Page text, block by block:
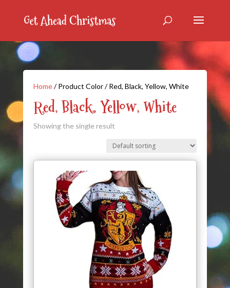
Home/ Product Color / Red, Black, Yellow, White
Red, Black, Yellow, White
Showing the single result